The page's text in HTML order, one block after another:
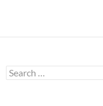
Search
for: